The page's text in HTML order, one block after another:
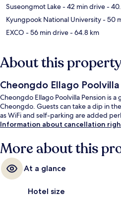
Suseongmot Lake- 42 min drive-
Kyungpook National University- 50
EXCO - 56 min drive- 64.8 km
About this
Cheongdo Ellago Poolvilla
Cheongdo Ellago Poolvilla Pension is a
Cheongdo. Guests can take a dip in
as WiFi and self-parking are added
Information about cancellation
More about this
At a glance
Hotel size